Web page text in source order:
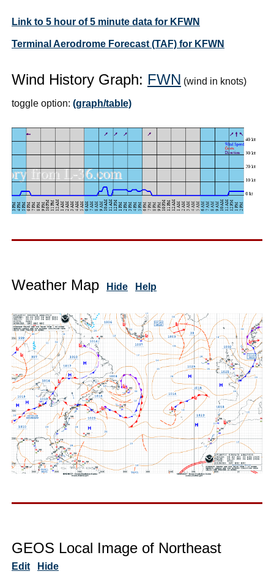
Link to 5 hour of 5 minute data for KFWN
Terminal Aerodrome Forecast (TAF) for KFWN
Wind History Graph: FWN (wind in knots)
toggle option: (graph/table)
Weather Map Hide Help
GEOS Local Image of Northeast
Edit Hide